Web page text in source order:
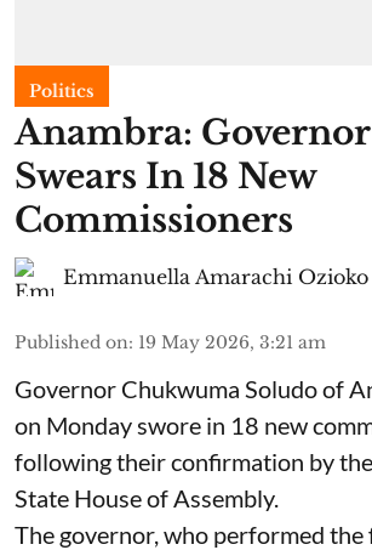
Politics
Anambra:
Swears In 18 New
Commissioners
Emmanuella Amarachi Ozioko
Published on: 19 May 2026, 3:21 am
Governor Chukwuma Soludo of
on Monday swore in 18 new
following their confirmation by
State House of Assembly.
The governor, who performed